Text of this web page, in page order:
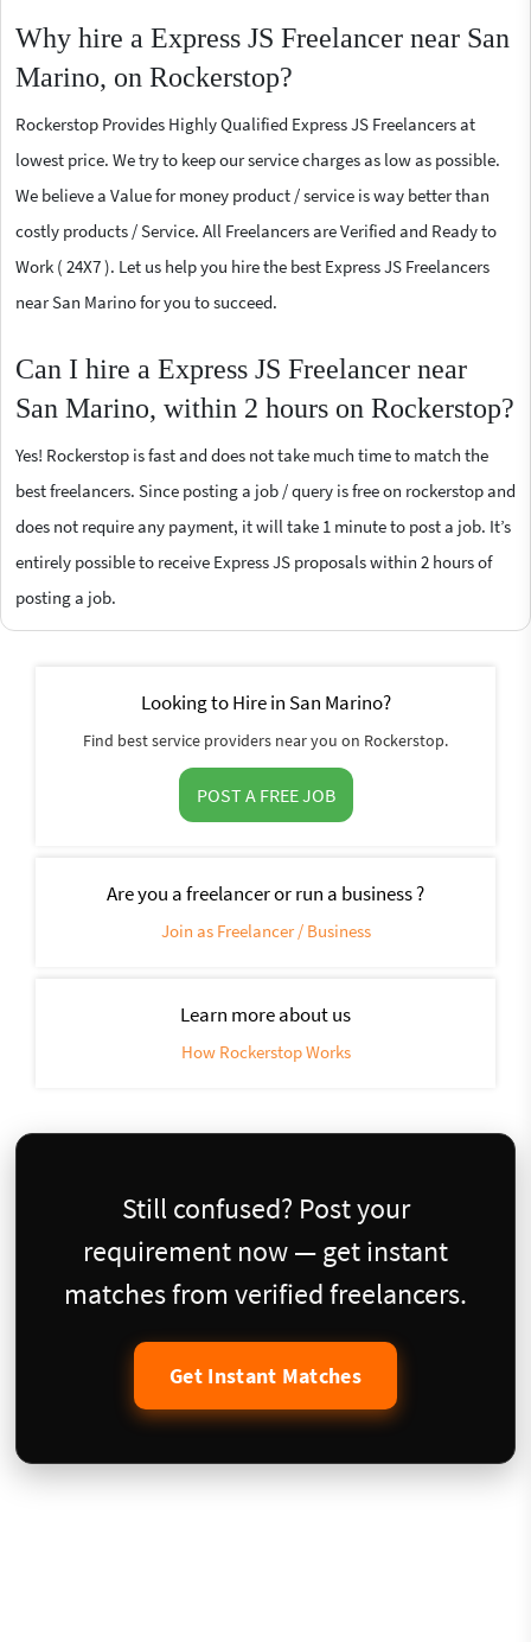
Why hire a Express JS Freelancer near San
Marino, on Rockerstop?
Rockerstop Provides Highly Qualified Express JS Freelancers at
lowest price. We try to keep our service charges as low as possible.
We believe a Value for money product / service is way better than
costly products / Service. All Freelancers are Verified and Ready to
Work ( 24X7 ). Let us help you hire the best Express JS Freelancers
near San Marino for you to succeed.
Can I hire a Express JS Freelancer near
San Marino, within 2 hours on Rockerstop?
Yes! Rockerstop is fast and does not take much time to match the
best freelancers. Since posting a job / query is free on rockerstop and
does not require any payment, it will take 1 minute to post a job. It’s
entirely possible to receive Express JS proposals within 2 hours of
posting a job.
Looking to Hire in San Marino?
Find best service providers near you on Rockerstop.
POST A FREE JOB
Are you a freelancer or run a business ?
Join as Freelancer / Business
Learn more about us
How Rockerstop Works
Still confused? Post your
requirement now — get instant
matches from verified freelancers.
Get Instant Matches